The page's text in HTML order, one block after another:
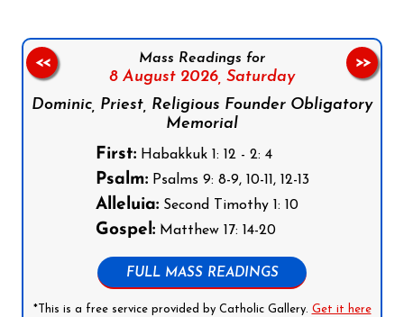
Mass Readings for
8 August 2026, Saturday
Dominic, Priest, Religious Founder Obligatory
Memorial
First:Habakkuk 1: 12 - 2: 4
Psalm:Psalms 9: 8-9, 10-11, 12-13
Alleluia:Second Timothy 1: 10
Gospel:Matthew 17: 14-20
FULL MASS READINGS
*This is a free service provided by Catholic Gallery. Get it here
<< >>